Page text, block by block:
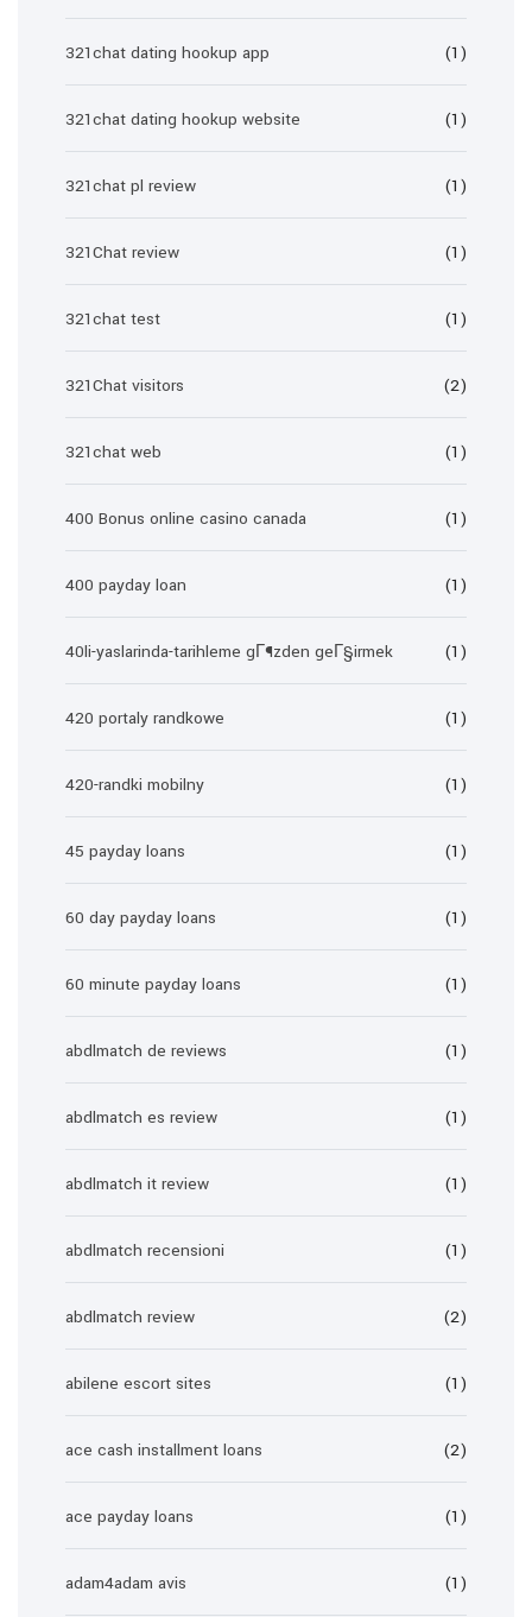
321chat dating hookup app (1)
321chat dating hookup website (1)
321chat pl review (1)
321Chat review (1)
321chat test (1)
321Chat visitors (2)
321chat web (1)
400 Bonus online casino canada (1)
400 payday loan (1)
40li-yaslarinda-tarihleme gГ¶zden geГ§irmek (1)
420 portaly randkowe (1)
420-randki mobilny (1)
45 payday loans (1)
60 day payday loans (1)
60 minute payday loans (1)
abdlmatch de reviews (1)
abdlmatch es review (1)
abdlmatch it review (1)
abdlmatch recensioni (1)
abdlmatch review (2)
abilene escort sites (1)
ace cash installment loans (2)
ace payday loans (1)
adam4adam avis (1)